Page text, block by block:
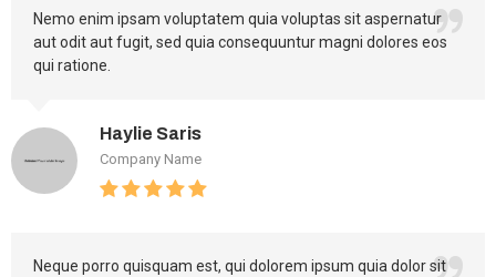
Nemo enim ipsam voluptatem quia voluptas sit aspernatur
aut odit aut fugit, sed quia consequuntur magni dolores eos
qui ratione.
Haylie Saris
Company Name
Neque porro quisquam est, qui dolorem ipsum quia dolor sit